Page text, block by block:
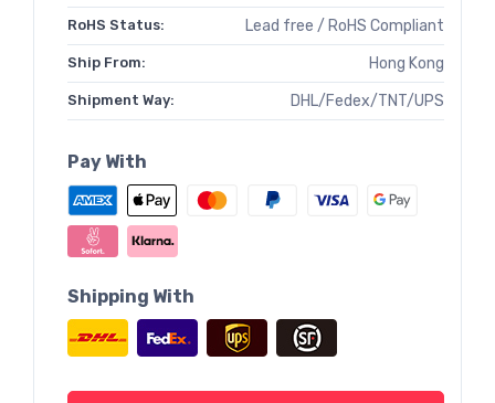
RoHS Status: Lead free / RoHS Compliant
Ship From: Hong Kong
Shipment Way: DHL/Fedex/TNT/UPS
Pay With
Shipping With